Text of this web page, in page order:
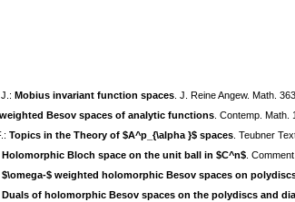
Mobius invariant function spaces . J. Reine Angew. Math.
Besov spaces of analytic functions . Contemp. Math.
Topics in the Theory of $A^p_{\alpha }$ spaces . Teubner
Holomorphic Bloch space on the unit ball in $C^n$ .
$\omega-$ weighted holomorphic Besov spaces on
Duals of holomorphic Besov spaces on the polydiscs and